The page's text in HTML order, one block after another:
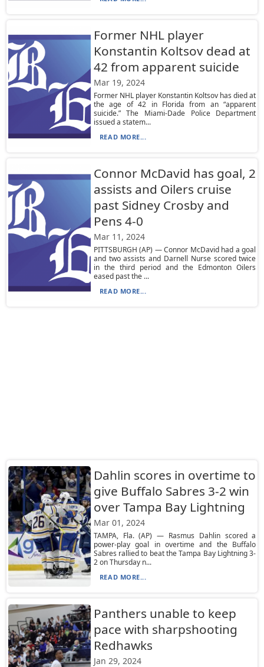
Former NHL player
Konstantin Koltsov dead at
42 from apparent suicide
Mar 19, 2024
Former NHL player Konstantin Koltsov has died at
the age of 42 in Florida from an “apparent
suicide.” The Miami-Dade Police Department
issued a statem...
READ MORE...
Connor McDavid has goal, 2
assists and Oilers cruise
past Sidney Crosby and
Pens 4-0
Mar 11, 2024
PITTSBURGH (AP) — Connor McDavid had a goal
and two assists and Darnell Nurse scored twice
in the third period and the Edmonton Oilers
eased past the ...
READ MORE...
Dahlin scores in overtime to
give Buffalo Sabres 3-2 win
over Tampa Bay Lightning
Mar 01, 2024
TAMPA, Fla. (AP) — Rasmus Dahlin scored a
power-play goal in overtime and the Buffalo
Sabres rallied to beat the Tampa Bay Lightning 3-
2 on Thursday n...
READ MORE...
Panthers unable to keep
pace with sharpshooting
Redhawks
Jan 29, 2024